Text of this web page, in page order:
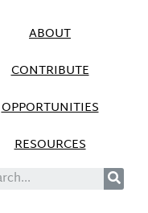
ABOUT
CONTRIBUTE
OPPORTUNITIES
RESOURCES